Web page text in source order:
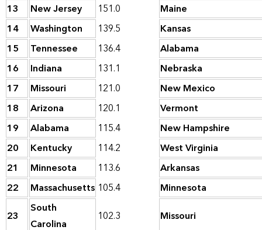
13
New Jersey 151.0
Maine
14
Washington 139.5
Kansas
15
Tennessee 136.4
Alabama
16
Indiana 131.1
Nebraska
17
Missouri 121.0
New Mexico
18
Arizona 120.1
Vermont
19
Alabama 115.4
New Hampshire
20
Kentucky 114.2
West Virginia
21
Minnesota 113.6
Arkansas
22
Massachusetts 105.4
Minnesota
23
South
Carolina
102.3 Missouri